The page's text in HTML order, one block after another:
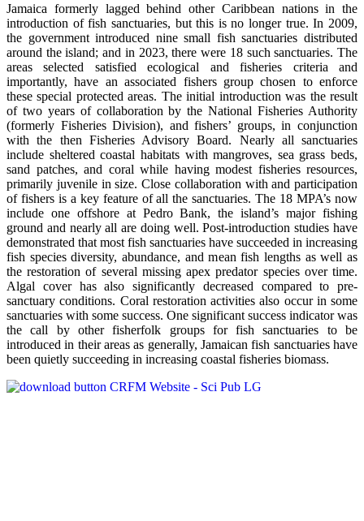
Jamaica formerly lagged behind other Caribbean nations in the
introduction of fish sanctuaries, but this is no longer true. In 2009,
the government introduced nine small fish sanctuaries distributed
around the island; and in 2023, there were 18 such sanctuaries. The
areas selected satisfied ecological and fisheries criteria and
importantly, have an associated fishers group chosen to enforce
these special protected areas. The initial introduction was the result
of two years of collaboration by the National Fisheries Authority
(formerly Fisheries Division), and fishers’ groups, in conjunction
with the then Fisheries Advisory Board. Nearly all sanctuaries
include sheltered coastal habitats with mangroves, sea grass beds,
sand patches, and coral while having modest fisheries resources,
primarily juvenile in size. Close collaboration with and participation
of fishers is a key feature of all the sanctuaries. The 18 MPA’s now
include one offshore at Pedro Bank, the island’s major fishing
ground and nearly all are doing well. Post-introduction studies have
demonstrated that most fish sanctuaries have succeeded in increasing
fish species diversity, abundance, and mean fish lengths as well as
the restoration of several missing apex predator species over time.
Algal cover has also significantly decreased compared to pre-
sanctuary conditions. Coral restoration activities also occur in some
sanctuaries with some success. One significant success indicator was
the call by other fisherfolk groups for fish sanctuaries to be
introduced in their areas as generally, Jamaican fish sanctuaries have
been quietly succeeding in increasing coastal fisheries biomass.